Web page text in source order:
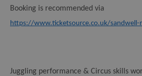
Booking is recommended via
https://www.ticketsource.co.uk/sandwell-
Juggling performance & Circus skills